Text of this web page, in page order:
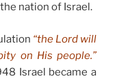
nation of Israel.
“the Lord will
on His people.”
Israel became a